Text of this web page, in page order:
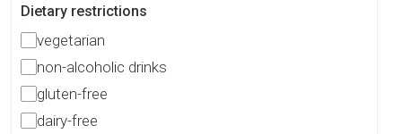
Dietary restrictions
vegetarian
non-alcoholic drinks
gluten-free
dairy-free